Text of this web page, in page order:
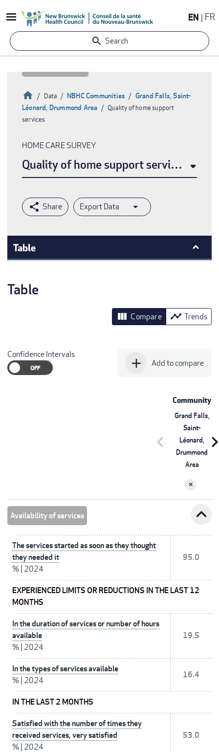
to
content
EN FR
Search
Breadcrumb
HomeData NBHC Communities
Grand Falls, Saint-
Léonard, Drummond Area
Quality of home support
services
HOME CARE SURVEY
Quality of home support services
Export Data
Table
Table
view_column Compare timeline Trends
Confidence Intervals
add Add to compare
Community
Grand Falls,
Saint-
Léonard,
Drummond
Area
chevron_left
Availability of services expand_less
The services started as soon as they thought
they needed it
% 2024
95.0
EXPERIENCED LIMITS OR REDUCTIONS IN THE LAST 12
MONTHS
In the duration of services or number of hours
available
% 2024
19.5
In the types of services available
% 2024
16.4
IN THE LAST 2 MONTHS
Satisfied with the number of times they
received services, very satisfied
% 2024
53.0